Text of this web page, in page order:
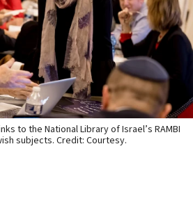
to the National Library of Israel’s RAMBI
subjects. Credit: Courtesy.